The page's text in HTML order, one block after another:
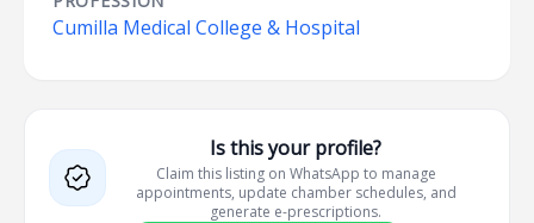
Cumilla Medical College & Hospital
Is this your profile?
Claim this listing on WhatsApp to manage
appointments, update chamber schedules, and
generate e-prescriptions.